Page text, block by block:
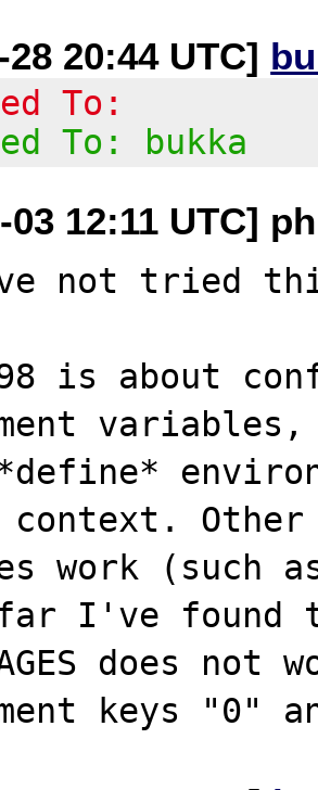
28 20:44 UTC]
To:
To: bukka
03 12:11 UTC]
not tried
is about
context.
work (such as
I've found
does